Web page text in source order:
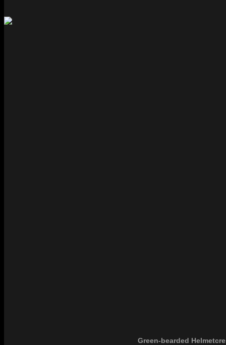
Green-bearded